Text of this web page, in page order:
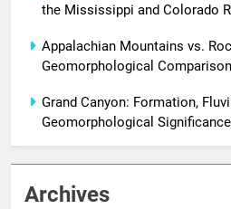
the Mississippi and Colorado
Appalachian Mountains vs.
Geomorphological Comparison
Grand Canyon: Formation,
Geomorphological Significance
Archives